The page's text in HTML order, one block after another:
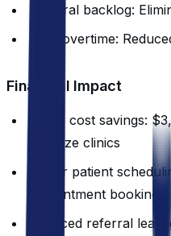
Referral backlog:
Staff overtime:
Financial Impact
Labor cost savings:
mid-size clinics
Faster patient
appointment booking
Reduced referral